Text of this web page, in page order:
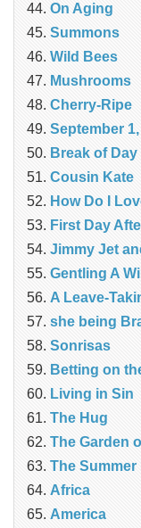
On Aging
Summons
Wild Bees
Mushrooms
Cherry-Ripe
September
Break of Day
Cousin Kate
How Do I
First Day
Jimmy Jet
Gentling A
A Leave-
she being
Sonrisas
Betting on
Living in Sin
The Hug
The Garden
The Summer
Africa
America